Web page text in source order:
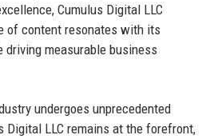
Cumulus Digital LLC
of content resonates with its
driving measurable business
undergoes unprecedented
Digital LLC remains at the forefront,